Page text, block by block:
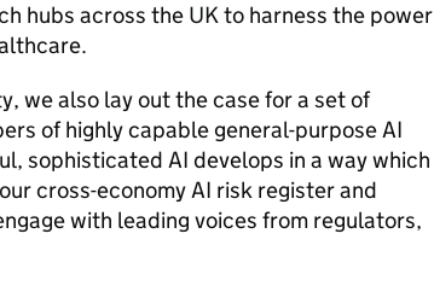
hubs across the UK to harness the power
we also lay out the case for a set of
of highly capable general-purposeAI
sophisticated AI develops in a way which
cross-economyAI risk register and
with leading voices from regulators,